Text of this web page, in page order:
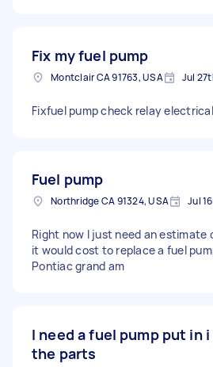
Fix my fuel pump
Montclair CA 91763, USA Jul
Fixfuel pump check relay electrical
Fuel pump
Northridge CA 91324, USA Jul
Right now I just need an estimate
it would cost to replace a fuel
Pontiac grand am
I need a fuel pump put in
the parts